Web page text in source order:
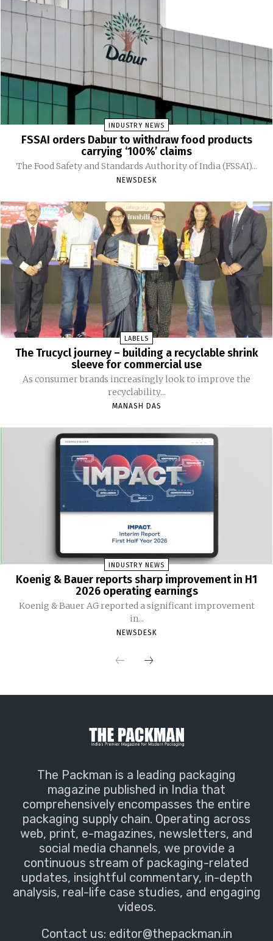
INDUSTRY NEWS
FSSAI orders Dabur to withdraw food products
carrying ‘100%’ claims
The Food Safety and Standards Authority of India (FSSAI)...
NEWSDESK
LABELS
The Trucycl journey – building a recyclable shrink
sleeve for commercial use
As consumer brands increasingly look to improve the
recyclability...
MANASH DAS
INDUSTRY NEWS
Koenig & Bauer reports sharp improvement in H1
2026 operating earnings
Koenig & Bauer AG reported a significant improvement
in...
NEWSDESK
The Packman is a leading packaging
magazine published in India that
comprehensively encompasses the entire
packaging supply chain. Operating across
web, print, e-magazines, newsletters, and
social media channels, we provide a
continuous stream of packaging-related
updates, insightful commentary, in-depth
analysis, real-life case studies, and engaging
videos.
Contact us: editor@thepackman.in